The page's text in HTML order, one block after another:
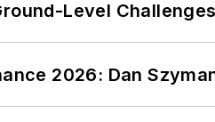
Level Challenges
2026: Dan